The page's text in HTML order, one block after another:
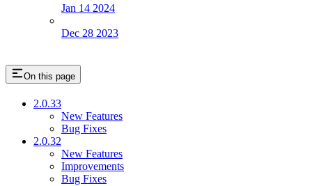
Jan 14 2024
Dec 28 2023
On this page
2.0.33
New Features
Bug Fixes
2.0.32
New Features
Improvements
Bug Fixes